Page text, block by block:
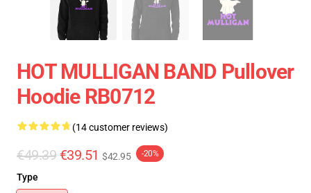
HOT MULLIGAN BAND Pullover
Hoodie RB0712
(14 customer reviews)
€49.39 €39.51 $42.95 -20%
Type